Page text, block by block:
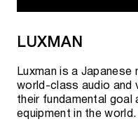
LUXMAN
Luxman is a
world-class audio and
their fundamental
equipment in the world.